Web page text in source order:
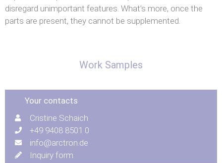
disregard unimportant features. What’s more, once the
parts are present, they cannot be supplemented.
Work Samples
Your contacts
Cristine Schaich
+49 9408 8501 0
info@arctron.de
Inquiry form